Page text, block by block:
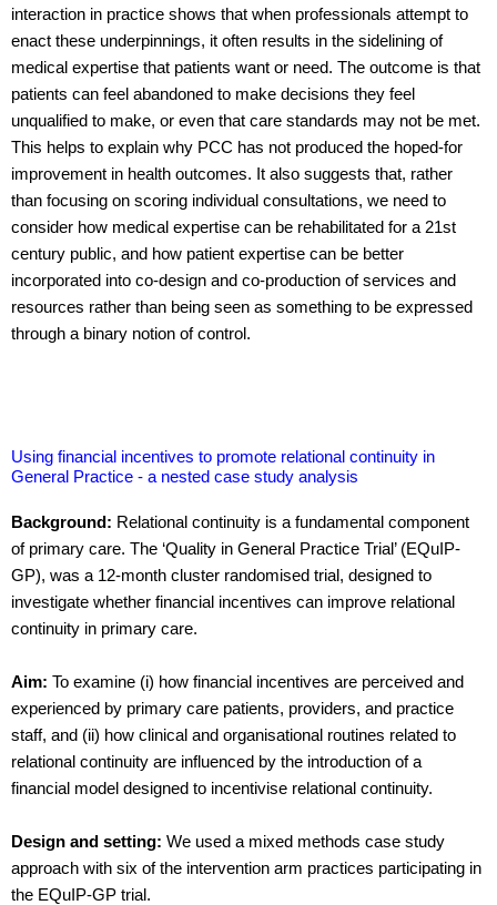
interaction in practice shows that when professionals attempt to
enact these underpinnings, it often results in the sidelining of
medical expertise that patients want or need. The outcome is that
patients can feel abandoned to make decisions they feel
unqualified to make, or even that care standards may not be met.
This helps to explain why PCC has not produced the hoped-for
improvement in health outcomes. It also suggests that, rather
than focusing on scoring individual consultations, we need to
consider how medical expertise can be rehabilitated for a 21st
century public, and how patient expertise can be better
incorporated into co-design and co-production of services and
resources rather than being seen as something to be expressed
through a binary notion of control.
Using financial incentives to promote relational continuity in
General Practice - a nested case study analysis
Background: Relational continuity is a fundamental component
of primary care. The ‘Quality in General Practice Trial’ (EQuIP-
GP), was a 12-month cluster randomised trial, designed to
investigate whether financial incentives can improve relational
continuity in primary care.
Aim: To examine (i) how financial incentives are perceived and
experienced by primary care patients, providers, and practice
staff, and (ii) how clinical and organisational routines related to
relational continuity are influenced by the introduction of a
financial model designed to incentivise relational continuity.
Design and setting: We used a mixed methods case study
approach with six of the intervention arm practices participating in
the EQuIP-GP trial.